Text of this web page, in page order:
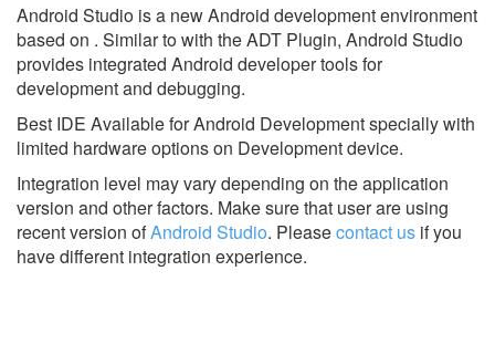
Android Studio is a new Android development environment
based on . Similar to with the ADT Plugin, Android Studio
provides integrated Android developer tools for
development and debugging.
Best IDE Available for Android Development specially with
limited hardware options on Development device.
Integration level may vary depending on the application
version and other factors. Make sure that user are using
recent version ofAndroid Studio. Pleasecontact us if you
have different integration experience.